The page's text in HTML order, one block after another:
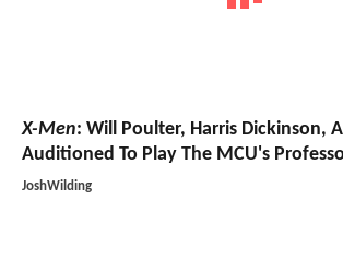
X-Men: Will Poulter, Harris Dickinson,
Auditioned To Play The MCU's
JoshWilding